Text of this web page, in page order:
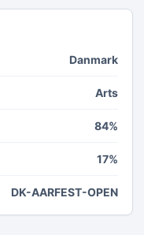
Danmark
Arts
84%
17%
DK-AARFEST-OPEN